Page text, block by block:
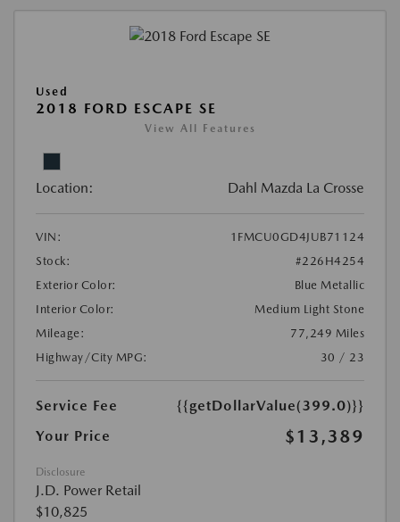
Used
2018 FORD ESCAPE SE
View All Features
Location: Dahl Mazda La Crosse
VIN:
1FMCU0GD4JUB71124
Stock:
#226H4254
Exterior Color:
Blue Metallic
Interior Color:
Medium Light Stone
Mileage:
77,249 Miles
Highway/City MPG:
30 / 23
Service Fee
{{getDollarValue(399.0)}}
Your Price
$13,389
Disclosure
J.D. Power Retail
$10,825